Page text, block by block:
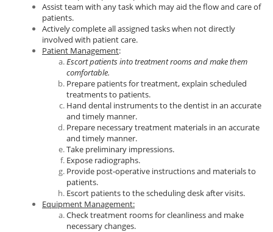
Assist team with any task which may aid the flow and care of
patients.
Actively complete all assigned tasks when not directly
involved with patient care.
Patient Management:
Escort patients into treatment rooms and make them
comfortable.
Prepare patients for treatment, explain scheduled
treatments to patients.
Hand dental instruments to the dentist in an accurate
and timely manner.
Prepare necessary treatment materials in an accurate
and timely manner.
Take preliminary impressions.
Expose radiographs.
Provide post-operative instructions and materials to
patients.
Escort patients to the scheduling desk after visits.
Equipment Management:
Check treatment rooms for cleanliness and make
necessary changes.